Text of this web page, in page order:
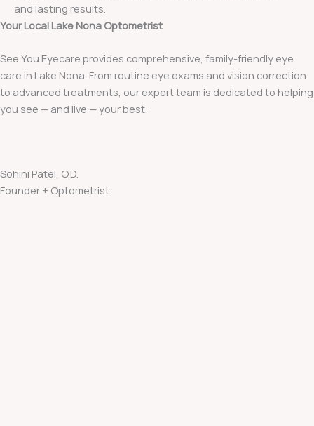
and lasting results.
Your Local Lake Nona Optometrist
See You Eyecare provides comprehensive, family-friendly eye
care in Lake Nona. From routine eye exams and vision correction
to advanced treatments, our expert team is dedicated to helping
you see — and live — your best.
Sohini Patel, O.D.
Founder + Optometrist